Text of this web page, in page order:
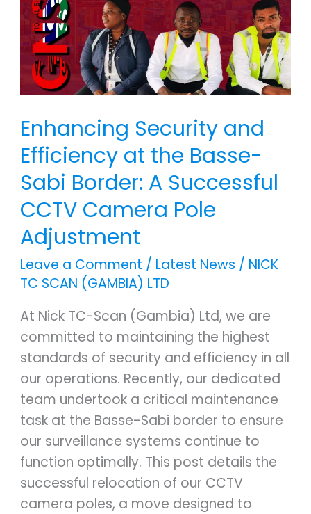
Enhancing Security and
Efficiency at the Basse-
Sabi Border: A Successful
CCTV Camera Pole
Adjustment
Leave a Comment / Latest News / NICK
TC SCAN (GAMBIA) LTD
At Nick TC-Scan (Gambia) Ltd, we are
committed to maintaining the highest
standards of security and efficiency in all
our operations. Recently, our dedicated
team undertook a critical maintenance
task at the Basse-Sabi border to ensure
our surveillance systems continue to
function optimally. This post details the
successful relocation of our CCTV
camera poles, a move designed to
Efficiency
at
the
Basse-
Sabi
Border:
A
Successful
CCTV
Camera
Pole
Adjustment